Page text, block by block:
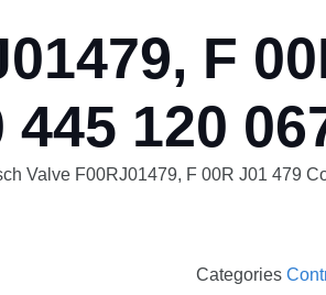
F
445 120
Valve F00RJ01479, F 00R J01 479
Categories